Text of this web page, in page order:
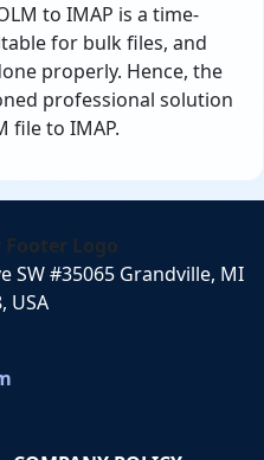
to IMAP is a time-
for bulk files, and
properly. Hence, the
professional solution
file to IMAP.
SW #35065 Grandville, MI
USA